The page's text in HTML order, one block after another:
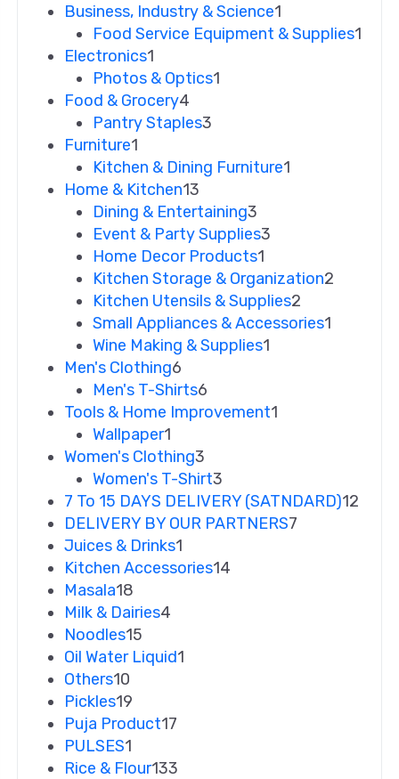
Business, Industry & Science1
Food Service Equipment & Supplies1
Electronics1
Photos & Optics1
Food & Grocery4
Pantry Staples3
Furniture1
Kitchen & Dining Furniture1
Home & Kitchen13
Dining & Entertaining3
Event & Party Supplies3
Home Decor Products1
Kitchen Storage & Organization2
Kitchen Utensils & Supplies2
Small Appliances & Accessories1
Wine Making & Supplies1
Men's Clothing6
Men's T-Shirts6
Tools & Home Improvement1
Wallpaper1
Women's Clothing3
Women's T-Shirt3
7 To 15 DAYS DELIVERY (SATNDARD)12
DELIVERY BY OUR PARTNERS7
Juices & Drinks1
Kitchen Accessories14
Masala18
Milk & Dairies4
Noodles15
Oil Water Liquid1
Others10
Pickles19
Puja Product17
PULSES1
Rice & Flour133